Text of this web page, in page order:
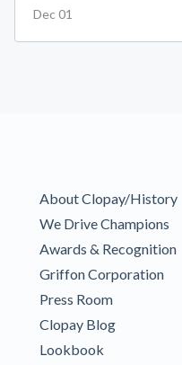
Dec 01
About Clopay/History
We Drive Champions
Awards & Recognition
Griffon Corporation
Press Room
Clopay Blog
Lookbook